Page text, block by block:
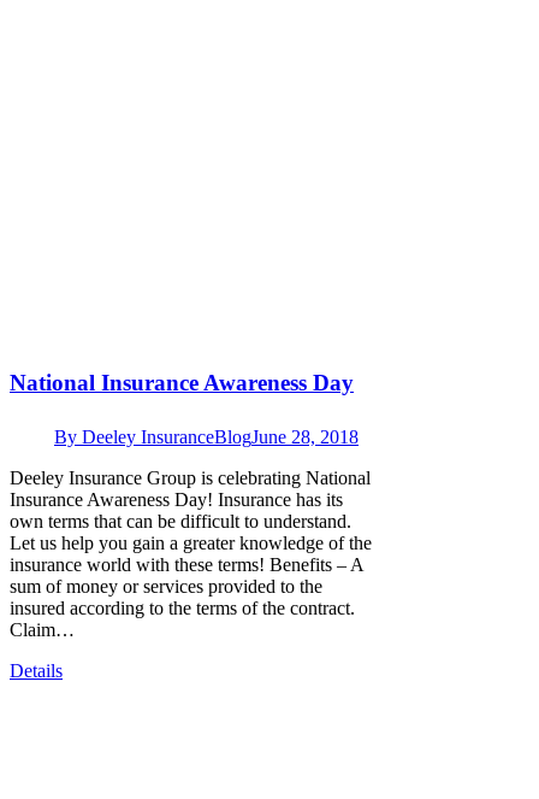
National Insurance Awareness Day
By Deeley InsuranceBlogJune 28, 2018
Deeley Insurance Group is celebrating National
Insurance Awareness Day! Insurance has its
own terms that can be difficult to understand.
Let us help you gain a greater knowledge of the
insurance world with these terms! Benefits – A
sum of money or services provided to the
insured according to the terms of the contract.
Claim…
Details